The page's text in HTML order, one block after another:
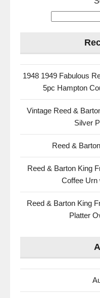
1948 1949 Fabulous
5pc Hampton
Vintage Reed &
Silver
Reed &
Reed & Barton King
Coffee Urn
Reed & Barton King
Platter